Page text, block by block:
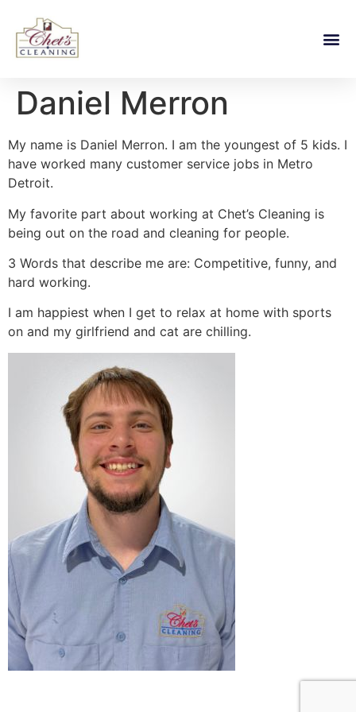
Daniel Merron
My name is Daniel Merron. I am the youngest of 5 kids. I
have worked many customer service jobs in Metro
Detroit.
My favorite part about working at Chet’s Cleaning is
being out on the road and cleaning for people.
3 Words that describe me are: Competitive, funny, and
hard working.
I am happiest when I get to relax at home with sports
on and my girlfriend and cat are chilling.